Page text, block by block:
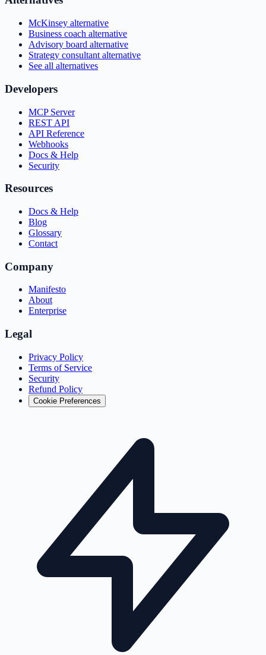
McKinsey alternative
Business coach alternative
Advisory board alternative
Strategy consultant alternative
See all alternatives
Developers
MCP Server
REST API
API Reference
Webhooks
Docs & Help
Security
Resources
Docs & Help
Blog
Glossary
Contact
Company
Manifesto
About
Enterprise
Legal
Privacy Policy
Terms of Service
Security
Refund Policy
Cookie Preferences